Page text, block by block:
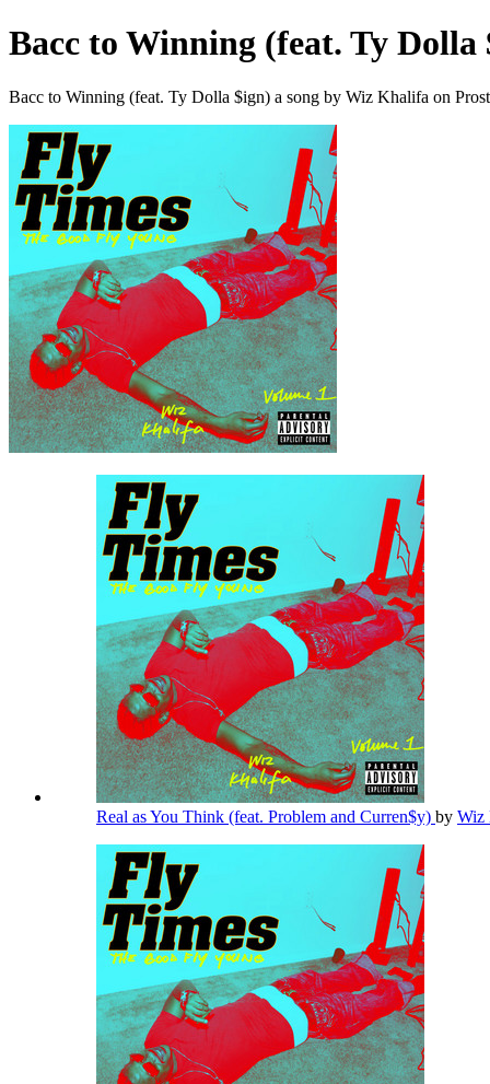
Bacc to Winning (feat. Ty Dolla
Bacc to Winning (feat. Ty Dolla $ign) a song by Wiz Khalifa on
Real as You Think (feat. Problem and Curren$y) by Wiz